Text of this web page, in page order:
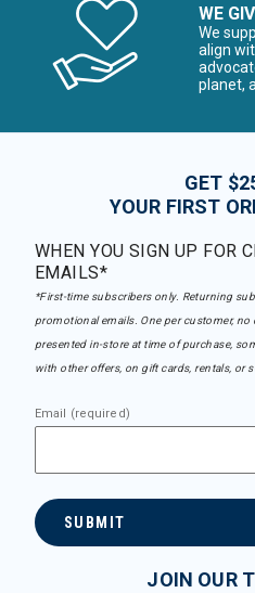
WE
We
align
planet,
GET
YOUR FIRST
WHEN YOU SIGN UP FOR
EMAILS*
*First-time subscribers only. Returning
promotional emails. One per customer,
presented in-store at time of purchase,
with other offers, on gift cards, rentals, or
Email (required)
SUBMIT
JOIN OUR